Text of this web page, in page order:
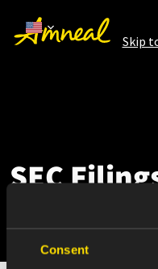
Consent
Skip
SEC